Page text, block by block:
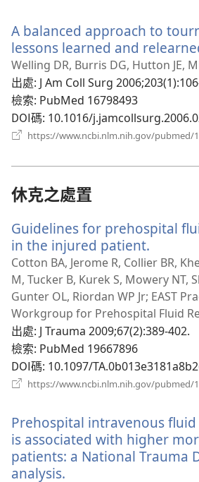
A balanced approach to
lessons learned and
Welling DR, Burris DG, Hutton JE,
出處‎: J Am Coll Surg
檢索‎: PubMed 16798493
DOI碼‎: 10.1016/
https://www.ncbi.nlm.nih.gov/pubmed/
休克之處置
Guidelines for prehospital
in the injured patient.
啟
新
視
窗）
Cotton BA, Jerome R, Collier BR,
M, Tucker B, Kurek S, Mowery NT,
Gunter OL, Riordan WP Jr; EAST
Workgroup for Prehospital Fluid
出處‎: J Trauma 2009;67(2):389-402.
檢索‎: PubMed 19667896
DOI碼‎: 10.1097/
https://www.ncbi.nlm.nih.gov/pubmed/
Prehospital intravenous
is associated with higher
patients: a National Trauma
analysis.